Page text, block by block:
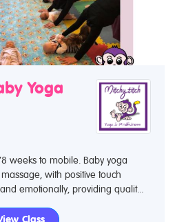
Yoga
weeks to mobile. Baby yoga
with positive touch
emotionally, providing qualit...
Class